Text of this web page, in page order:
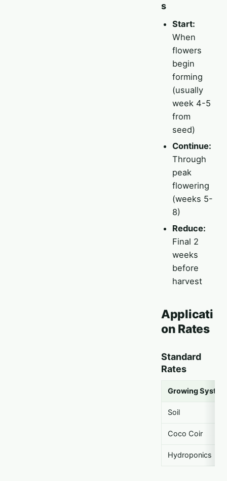
s
Start:
When
flowers
begin
forming
(usually
week 4-5
from
seed)
Continue:
Through
peak
flowering
(weeks 5-
8)
Reduce:
Final 2
weeks
before
harvest
Applicati
on Rates
Standard
Rates
Growing System
Soil
Coco Coir
Hydroponics